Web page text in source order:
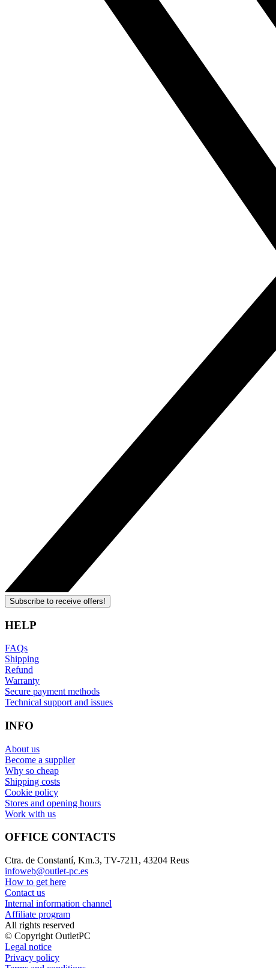
Subscribe to receive offers!
HELP
FAQs
Shipping
Refund
Warranty
Secure payment methods
Technical support and issues
INFO
About us
Become a supplier
Why so cheap
Shipping costs
Cookie policy
Stores and opening hours
Work with us
OFFICE CONTACTS
Ctra. de Constantí, Km.3, TV-7211, 43204 Reus
infoweb@outlet-pc.es
How to get here
Contact us
Internal information channel
Affiliate program
All rights reserved
© Copyright OutletPC
Legal notice
Privacy policy